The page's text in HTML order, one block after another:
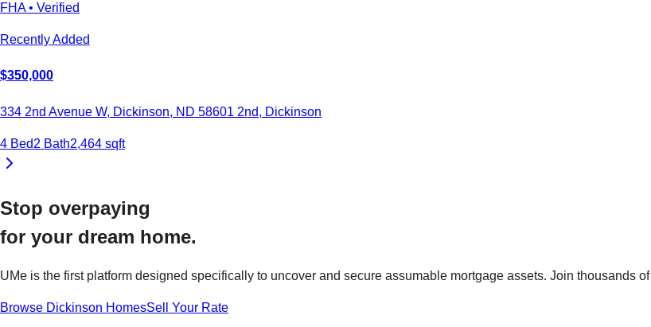
FHA• Verified
Recently Added
$350,000
334 2nd Avenue W, Dickinson, ND 58601 2nd, Dickinson
4 Bed2 Bath2,464 sqft
Stop overpaying
for your dream home.
UMe is the first platform designed specifically to uncover and secure assumable mortgage assets. Join thousands of
Browse Dickinson HomesSell Your Rate